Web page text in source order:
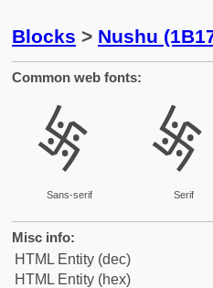
Blocks > Nushu
Common web fonts:
𛋇
Sans-serif
𛋇
Serif
Misc info:
HTML Entity (dec)
HTML Entity (hex)